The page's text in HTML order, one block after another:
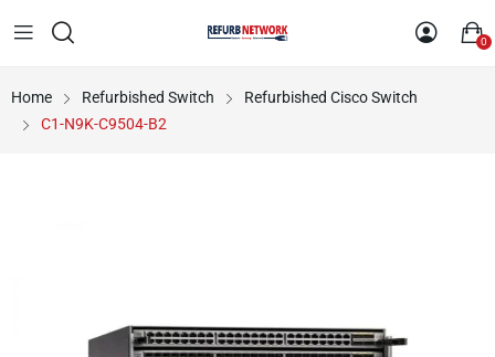
0
Home Refurbished Switch
Refurbished Cisco Switch
C1-N9K-C9504-B2